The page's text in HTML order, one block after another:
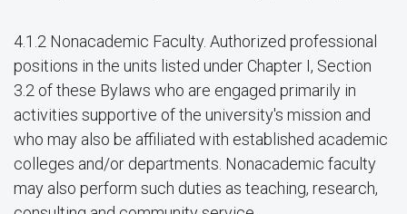
4.1.2 Nonacademic Faculty. Authorized professional
positions in the units listed under Chapter I, Section
3.2 of these Bylaws who are engaged primarily in
activities supportive of the university's mission and
who may also be affiliated with established academic
colleges and/or departments. Nonacademic faculty
may also perform such duties as teaching, research,